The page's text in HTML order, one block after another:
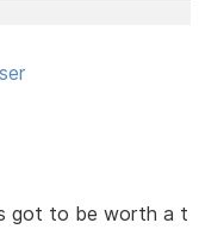
got to be worth a t